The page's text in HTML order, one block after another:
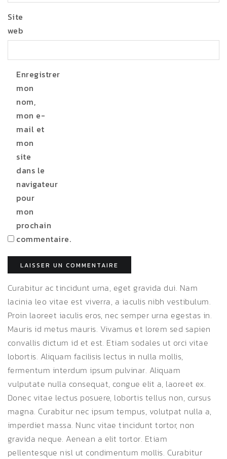
Site
web
Enregistrer
mon
nom,
mon e-
mail et
mon
site
dans le
navigateur
pour
mon
prochain
commentaire.
Curabitur ac tincidunt urna, eget gravida dui. Nam
lacinia leo vitae est viverra, a iaculis nibh vestibulum.
Proin laoreet iaculis eros, nec semper urna egestas in.
Mauris id metus mauris. Vivamus et lorem sed sapien
convallis dictum id et est. Etiam sodales ut orci vitae
lobortis. Aliquam facilisis lectus in nulla mollis,
fermentum interdum ipsum pulvinar. Aliquam
vulputate nulla consequat, congue elit a, laoreet ex.
Donec vitae lectus posuere, lobortis tellus non, cursus
magna. Curabitur nec ipsum tempus, volutpat nulla a,
imperdiet massa. Nunc vitae tincidunt tortor, non
gravida neque. Aenean a elit tortor. Etiam
pellentesque nisl ut condimentum mollis. Curabitur